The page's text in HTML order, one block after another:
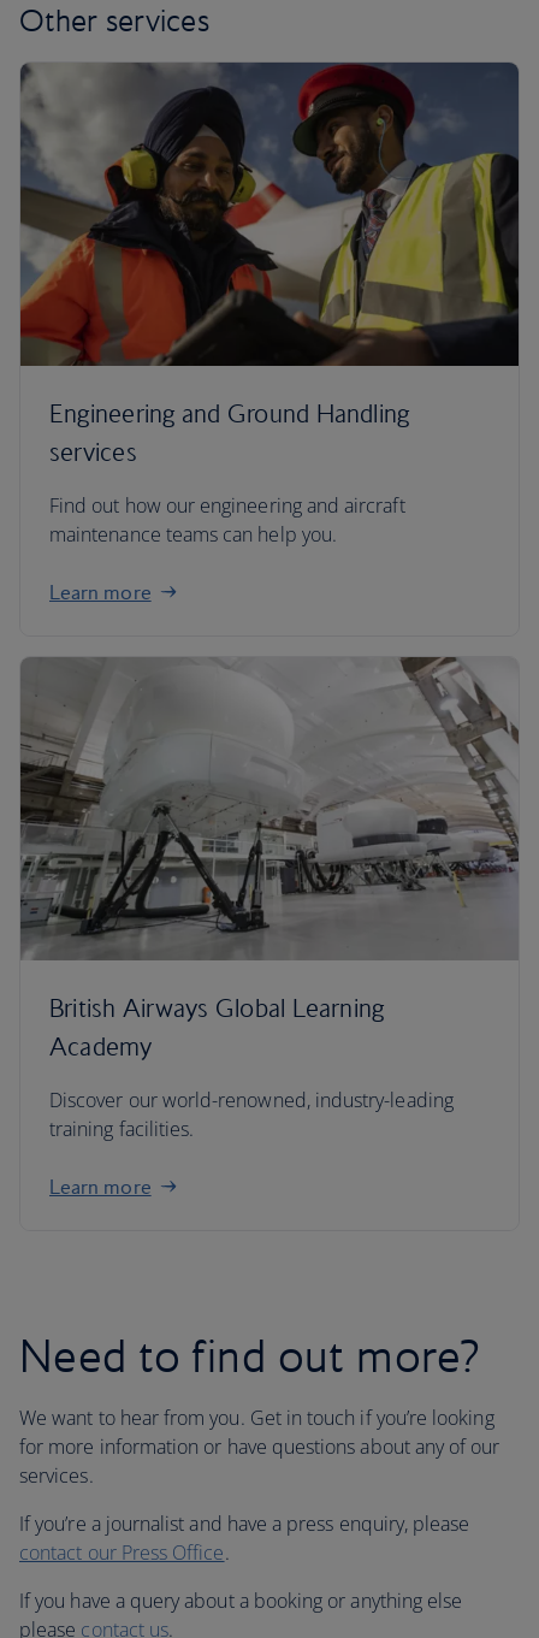
Other services
Engineering and Ground Handling
services
Find out how our engineering and aircraft
maintenance teams can help you.
Learn more
British Airways Global Learning
Academy
Discover our world-renowned, industry-leading
training facilities.
Learn more
Need to find out more?
We want to hear from you. Get in touch if you’re looking
for more information or have questions about any of our
services.
If you’re a journalist and have a press enquiry, please
contact our Press Office.
If you have a query about a booking or anything else
please contact us.